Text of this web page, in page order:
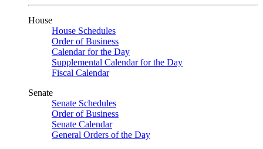
House
House Schedules
Order of Business
Calendar for the Day
Supplemental Calendar for the Day
Fiscal Calendar
Senate
Senate Schedules
Order of Business
Senate Calendar
General Orders of the Day